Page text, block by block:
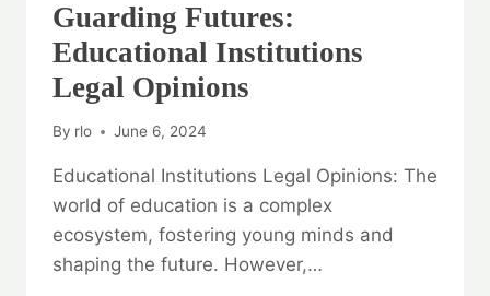
Guarding Futures:
Educational Institutions
Legal Opinions
By rlo June 6, 2024
Educational Institutions Legal Opinions: The
world of education is a complex
ecosystem, fostering young minds and
shaping the future. However,…